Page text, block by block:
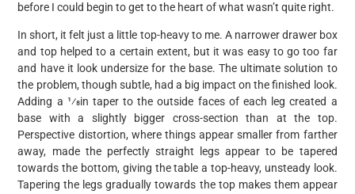
before I could begin to get to the heart of what wasn’t quite right.
In short, it felt just a little top-heavy to me. A narrower drawer box
and top helped to a certain extent, but it was easy to go too far
and have it look undersize for the base. The ultimate solution to
the problem, though subtle, had a big impact on the finished look.
Adding a 1⁄8in taper to the outside faces of each leg created a
base with a slightly bigger cross-section than at the top.
Perspective distortion, where things appear smaller from farther
away, made the perfectly straight legs appear to be tapered
towards the bottom, giving the table a top-heavy, unsteady look.
Tapering the legs gradually towards the top makes them appear